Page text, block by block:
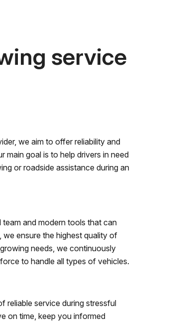
service
we aim to offer reliability and
main goal is to help drivers in need
or roadside assistance during an
and modern tools that can
ensure the highest quality of
needs, we continuously
to handle all types of vehicles.
reliable service during stressful
on time, keep you informed